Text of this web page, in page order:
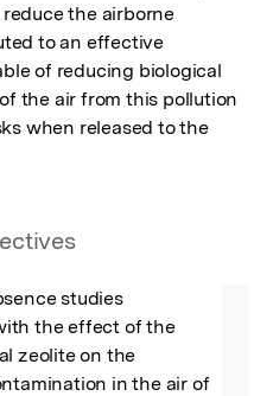
the airborne
to an effective
of reducing biological
the air from this pollution
when released to the
studies
the effect of the
zeolite on the
in the air of